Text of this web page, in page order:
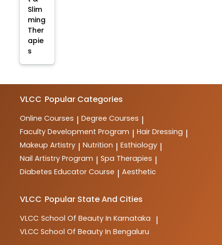
Slim
ming
Ther
apie
s
VLCC Popular Categories
Online Courses | Degree Courses |
Faculty Development Program | Hair Dressing |
Makeup Artistry | Nutrition | Esthiology |
Nail Artistry Program | Spa Therapies |
Diabetes Educator Course | Aesthetic
VLCC Popular State And Cities
VLCC School Of Beauty In Karnataka |
VLCC School Of Beauty In Bengaluru